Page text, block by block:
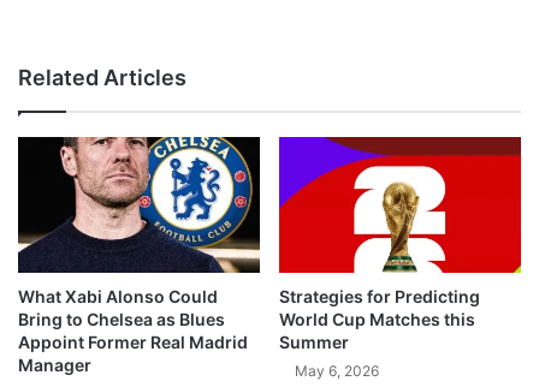
Related Articles
What Xabi Alonso Could
Bring to Chelsea as Blues
Appoint Former Real Madrid
Manager
Strategies for Predicting
World Cup Matches this
Summer
May 6, 2026